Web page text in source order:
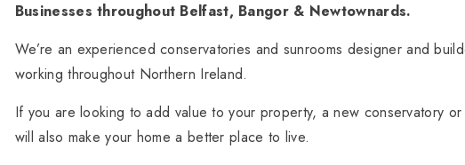
Businesses throughout Belfast, Bangor & Newtownards.
We’re an experienced conservatories and sunrooms designer and
working throughout Northern Ireland.
If you are looking to add value to your property, a new conservatory
will also make your home a better place to live.